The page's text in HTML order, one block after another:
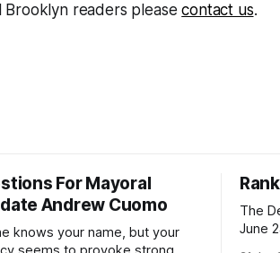
Brooklyn readers pleasecontact us.
For Mayoral
Andrew Cuomo
knows your name, but your
The
June